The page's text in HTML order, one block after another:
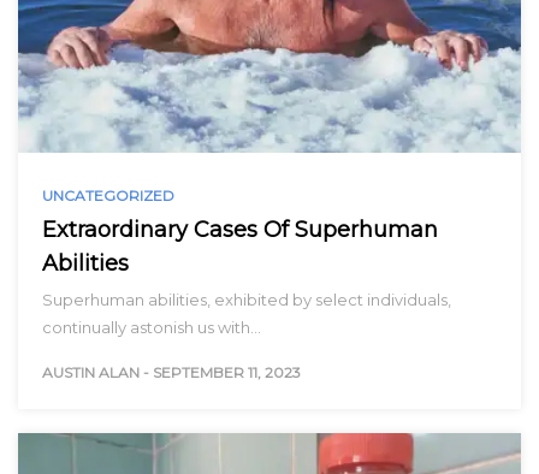
UNCATEGORIZED
Extraordinary Cases Of Superhuman
Abilities
Superhuman abilities, exhibited by select individuals,
continually astonish us with…
AUSTIN ALAN - SEPTEMBER 11, 2023